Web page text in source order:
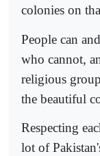
colonies on
People can
who cannot,
religious
the beautiful
Respecting
lot of